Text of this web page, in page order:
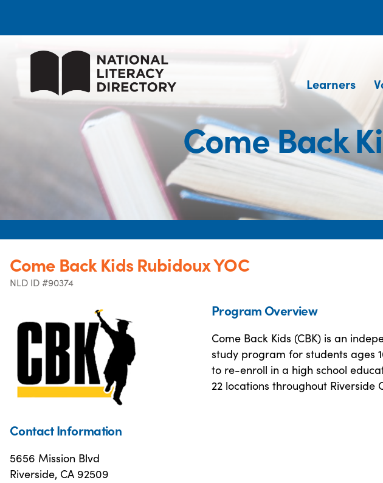
Learners
Come Back
Come Back Kids Rubidoux YOC
NLD ID #90374
Contact Information
5656 Mission Blvd
Riverside, CA 92509
Program Overview
Come Back Kids (CBK) is an
study program for students ages
to re-enroll in a high school
22 locations throughout Riverside